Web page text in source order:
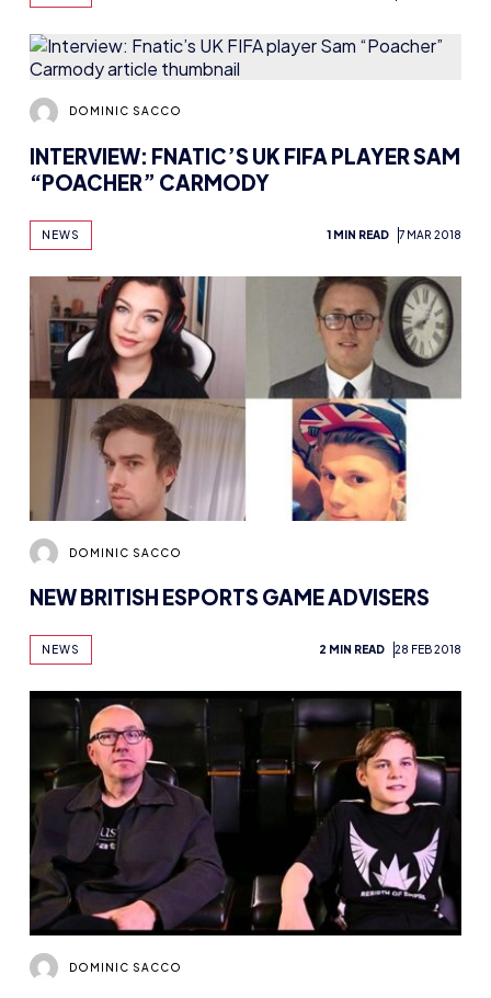
DOMINIC SACCO
INTERVIEW: FNATIC’S UK FIFA PLAYER SAM
“POACHER” CARMODY
NEWS 1 MIN READ 7 MAR 2018
DOMINIC SACCO
NEW BRITISH ESPORTS GAME ADVISERS
NEWS 2 MIN READ 28 FEB 2018
DOMINIC SACCO